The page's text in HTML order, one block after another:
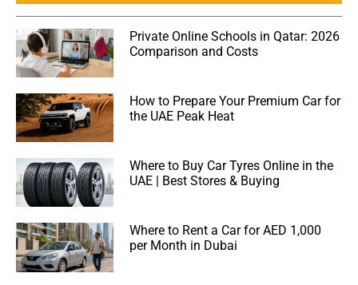
Private Online Schools in Qatar: 2026
Comparison and Costs
How to Prepare Your Premium Car for
the UAE Peak Heat
Where to Buy Car Tyres Online in the
UAE | Best Stores & Buying
Where to Rent a Car for AED 1,000
per Month in Dubai